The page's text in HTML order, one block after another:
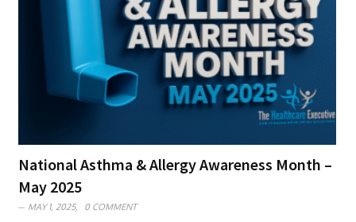
National Asthma & Allergy Awareness Month –
May 2025
MAY 1, 2025, 0 COMMENT